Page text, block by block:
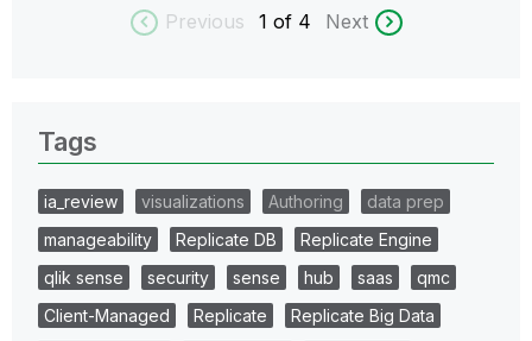
Previous 1 of 4 Next
Tags
ia_review visualizations Authoring
data prep
manageability
Replicate DB
Replicate Engine
qlik sense
security sense hub saas
qmc
Client-Managed
Replicate
Replicate Big Data